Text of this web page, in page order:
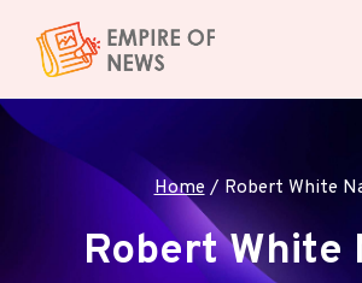
content
Home / Robert White
Robert White